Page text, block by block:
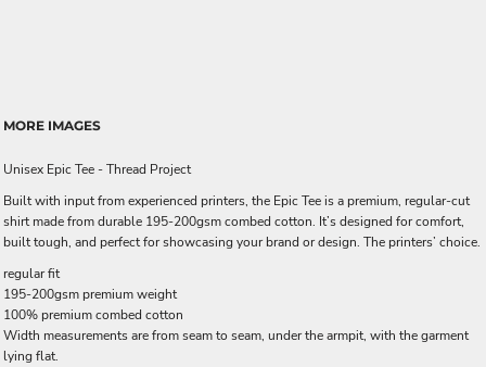
MORE IMAGES
Unisex Epic Tee - Thread Project
Built with input from experienced printers, the Epic Tee is a premium, regular-cut
shirt made from durable 195-200gsm combed cotton. It’s designed for comfort,
built tough, and perfect for showcasing your brand or design. The printers’ choice.
regular fit
195-200gsm premium weight
100% premium combed cotton
Width measurements are from seam to seam, under the armpit, with the garment
lying flat.